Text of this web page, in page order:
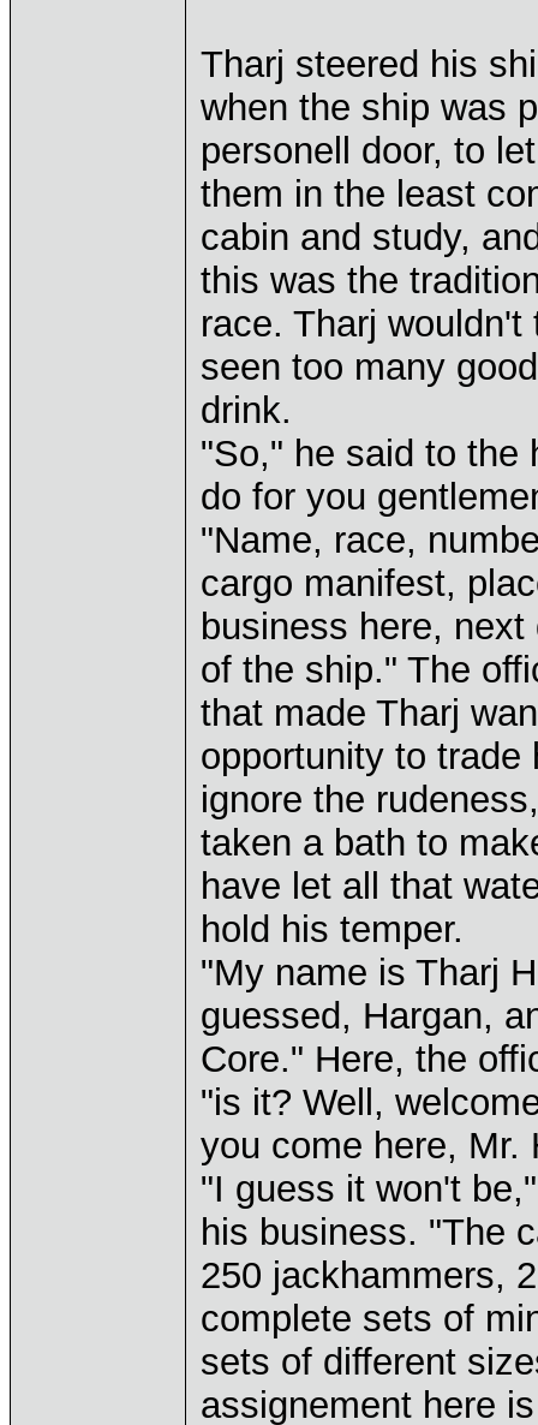
Tharj steered his
when the ship was
personell door, to
them in the least
cabin and study,
this was the
race. Tharj
seen too many
drink.
"So," he said to the
do for you
"Name, race,
cargo manifest,
business here,
of the ship." The
that made Tharj
opportunity to trade
ignore the
taken a bath to
have let all that
hold his temper.
"My name is Tharj
guessed, Hargan,
Core." Here, the
"is it? Well,
you come here, Mr.
"I guess it won't
his business. "The
250 jackhammers,
complete sets of
sets of different
assignement here